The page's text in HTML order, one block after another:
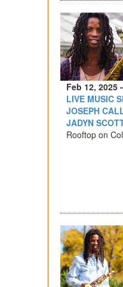
Feb 12, 2025
LIVE MUSIC
JOSEPH
JADYN
Rooftop on